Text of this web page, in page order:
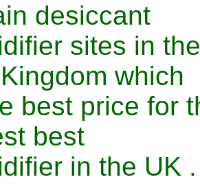
desiccant
sites in the
which
best price for
best
in the UK .